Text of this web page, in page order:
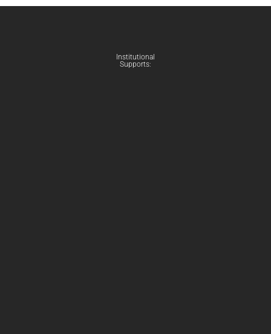
Institutional
Supports: